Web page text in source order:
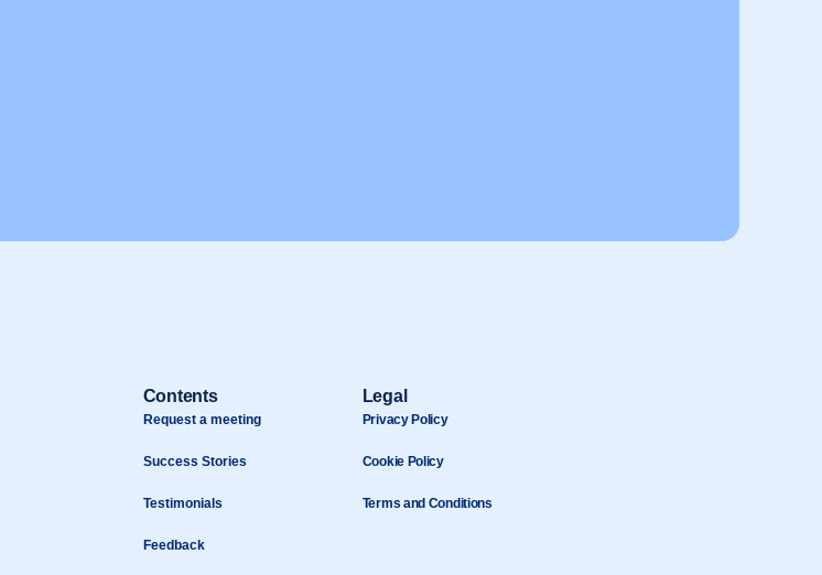
Contents
Request a meeting
Success Stories
Testimonials
Feedback
Legal
Privacy Policy
Cookie Policy
Terms and Conditions